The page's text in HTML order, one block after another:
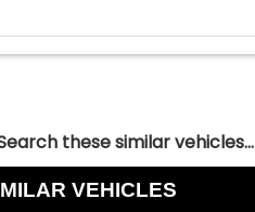
these similar vehicles...
VEHICLES